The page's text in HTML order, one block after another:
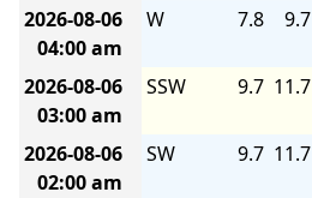
2026-08-06
04:00 am
W 7.8 9.7
2026-08-06
03:00 am
SSW 9.7 11.7
2026-08-06
02:00 am
SW 9.7 11.7